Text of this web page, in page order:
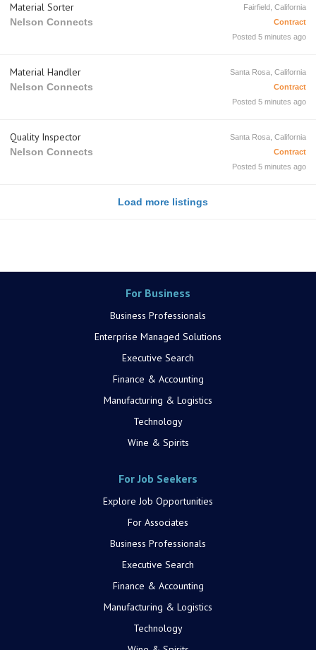
Material Sorter
Nelson Connects
Fairfield, California
Contract
Posted 5 minutes ago
Material Handler
Nelson Connects
Santa Rosa, California
Contract
Posted 5 minutes ago
Quality Inspector
Nelson Connects
Santa Rosa, California
Contract
Posted 5 minutes ago
Load more listings
For Business
Business Professionals
Enterprise Managed Solutions
Executive Search
Finance & Accounting
Manufacturing & Logistics
Technology
Wine & Spirits
For Job Seekers
Explore Job Opportunities
For Associates
Business Professionals
Executive Search
Finance & Accounting
Manufacturing & Logistics
Technology